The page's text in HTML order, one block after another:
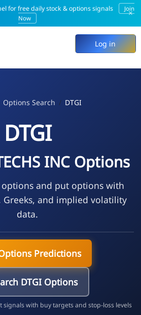
for free daily stock & options signals
Join
Now
×
Log in
Options Search DTGI
DTGI
INC Options
options and put options with
and implied volatility
data.
Predictions
DTGI Options
signals with buy targets and stop-loss levels